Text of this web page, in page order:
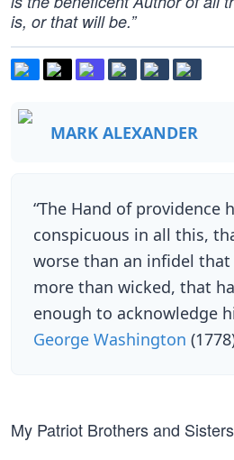
is, or that will be.”
MARK ALEXANDER
“The Hand of providence
conspicuous in all this,
worse than an infidel
more than wicked, that
enough to acknowledge
George Washington
My Patriot Brothers and